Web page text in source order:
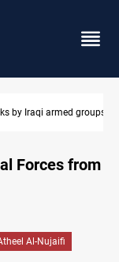
Forces from
Al-Nujaifi